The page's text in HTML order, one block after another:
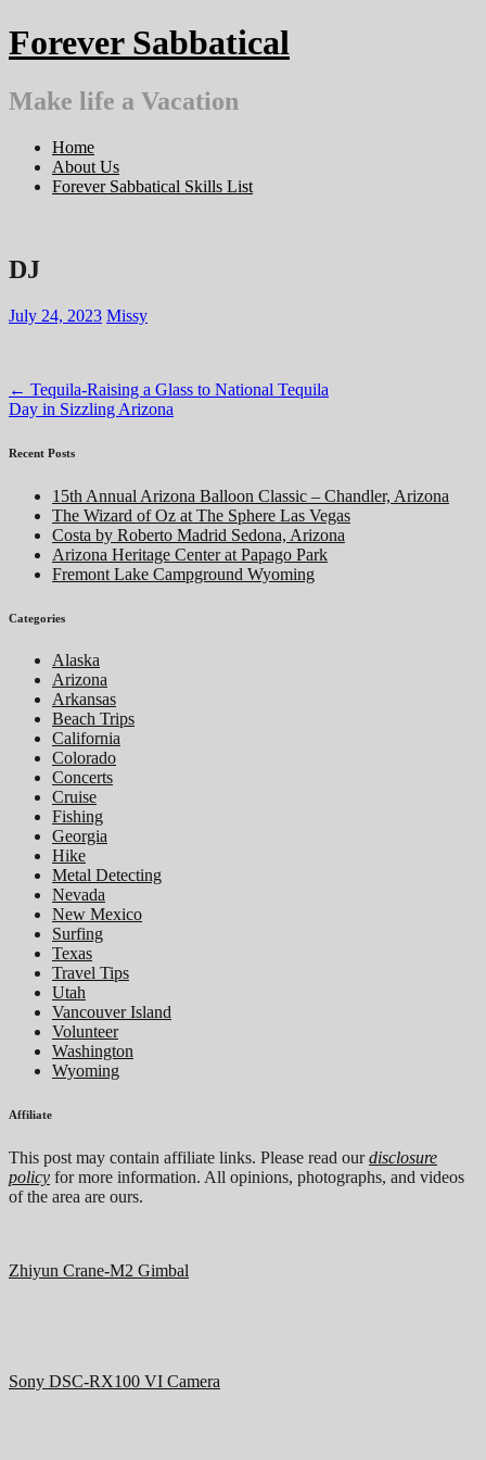
Skip
to
Forever Sabbatical
Make life a Vacation
Home
About Us
Forever Sabbatical Skills List
DJ
July 24, 2023 Missy
Post
navigation
← Tequila-Raising a Glass to National Tequila
Day in Sizzling Arizona
Recent Posts
15th Annual Arizona Balloon Classic – Chandler, Arizona
The Wizard of Oz at The Sphere Las Vegas
Costa by Roberto Madrid Sedona, Arizona
Arizona Heritage Center at Papago Park
Fremont Lake Campground Wyoming
Categories
Alaska
Arizona
Arkansas
Beach Trips
California
Colorado
Concerts
Cruise
Fishing
Georgia
Hike
Metal Detecting
Nevada
New Mexico
Surfing
Texas
Travel Tips
Utah
Vancouver Island
Volunteer
Washington
Wyoming
Affiliate
This post may contain affiliate links. Please read ourdisclosure
policy for more information. All opinions, photographs, and videos
of the area are ours.
Zhiyun Crane-M2 Gimbal
Sony DSC-RX100 VI Camera